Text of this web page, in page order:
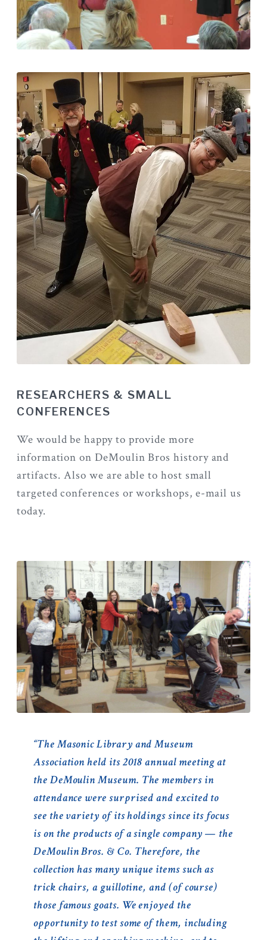
RESEARCHERS & SMALL
CONFERENCES
We would be happy to provide more
information on DeMoulin Bros history and
artifacts. Also we are able to host small
targeted conferences or workshops, e-mail us
today.
“The Masonic Library and Museum
Association held its 2018 annual meeting at
the DeMoulin Museum. The members in
attendance were surprised and excited to
see the variety of its holdings since its focus
is on the products of a single company — the
DeMoulin Bros. & Co. Therefore, the
collection has many unique items such as
trick chairs, a guillotine, and (of course)
those famous goats. We enjoyed the
opportunity to test some of them, including